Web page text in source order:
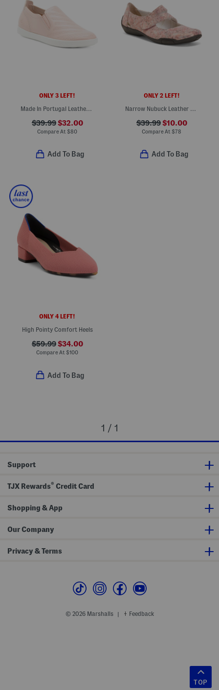
ONLY 3 LEFT!
Made In Portugal Leather Travel Slip On Comfort Sneakers
$39.99$32.00
Compare At $80
Add To Bag
ONLY 2 LEFT!
Narrow Nubuck Leather Chelsea Slim Mary Jane Flats
$39.99$10.00
Compare At $78
Add To Bag
ONLY 4 LEFT!
High Pointy Comfort Heels
$59.99$34.00
Compare At $100
Add To Bag
1 / 1
Support
TJX Rewards® Credit Card
Shopping & App
Our Company
Privacy & Terms
© 2026 Marshalls | Feedback
TOP